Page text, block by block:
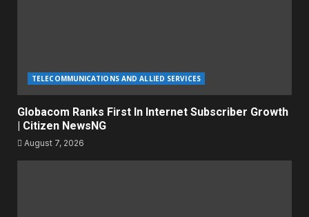
TELECOMMUNICATIONS AND ALLIED SERVICES
Globacom Ranks First In Internet Subscriber Growth
| Citizen NewsNG
August 7, 2026